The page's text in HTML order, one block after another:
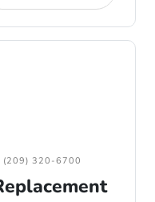
(209) 320-6700